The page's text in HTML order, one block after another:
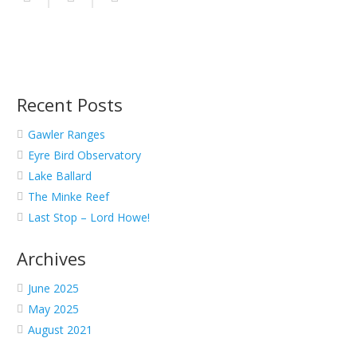
Recent Posts
Gawler Ranges
Eyre Bird Observatory
Lake Ballard
The Minke Reef
Last Stop – Lord Howe!
Archives
June 2025
May 2025
August 2021